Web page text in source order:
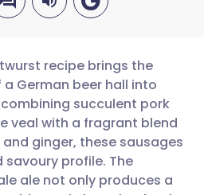
email
Facebook
🇩🇪 Deutsch
🇫🇷 Français
recipe brings the
German beer hall into
succulent pork
veal with a fragrant blend
ginger, these sausages
profile. The
ale not only produces a